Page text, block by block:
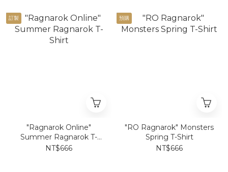
訂製
"Ragnarok Online"
Summer Ragnarok T-
Shirt
NT$666
預購
"RO Ragnarok" Monsters
Spring T-Shirt
NT$666